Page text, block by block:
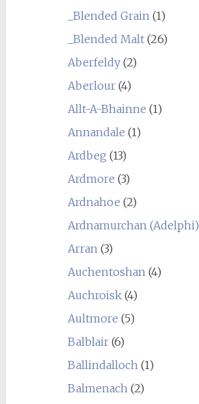
_Blended Grain(1)
_Blended Malt(26)
Aberfeldy(2)
Aberlour(4)
Allt-A-Bhainne (1)
Annandale (1)
Ardbeg (13)
Ardmore (3)
Ardnahoe (2)
Ardnamurchan (Adelphi)
Arran(3)
Auchentoshan(4)
Auchroisk(4)
Aultmore (5)
Balblair(6)
Ballindalloch(1)
Balmenach(2)